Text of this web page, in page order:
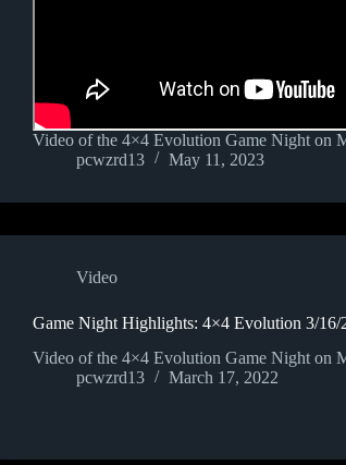
Video of the 4×4 Evolution Game Night on
pcwzrd13
May 11, 2023
Video
Game Night Highlights: 4×4 Evolution 3/16/
Video of the 4×4 Evolution Game Night on
pcwzrd13
March 17, 2022